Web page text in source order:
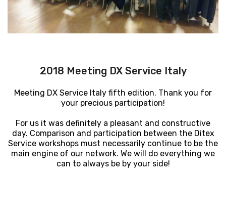
2018 Meeting DX Service Italy
Meeting DX Service Italy fifth edition. Thank you for
your precious participation!
For us it was definitely a pleasant and constructive
day. Comparison and participation between the Ditex
Service workshops must necessarily continue to be the
main engine of our network. We will do everything we
can to always be by your side!